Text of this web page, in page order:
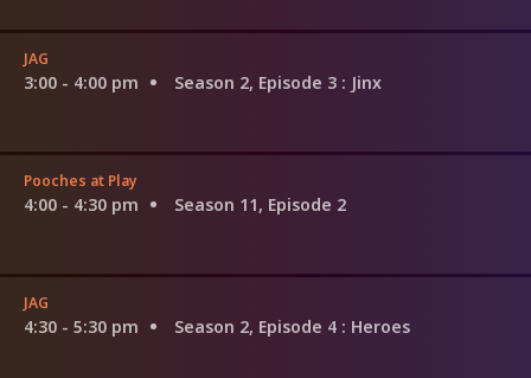
JAG
3:00 - 4:00 pm Season 2, Episode 3 : Jinx
Pooches at Play
4:00 - 4:30 pm Season 11, Episode 2
JAG
4:30 - 5:30 pm Season 2, Episode 4 : Heroes